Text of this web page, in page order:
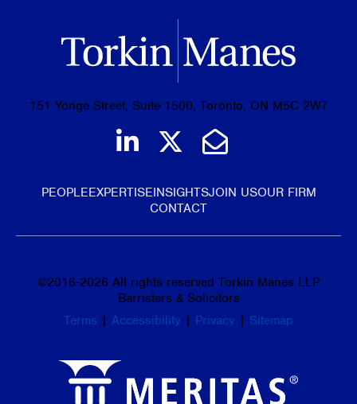
151 Yonge Street, Suite 1500, Toronto, ON M5C 2W7
Join us on LinkedIn
Follow us on
Email Us
PEOPLEEXPERTISEINSIGHTSJOIN USOUR FIRM
CONTACT
©2016-2026 All rights reserved Torkin Manes LLP
Barristers & Solicitors
Terms | Accessibility | Privacy | Sitemap